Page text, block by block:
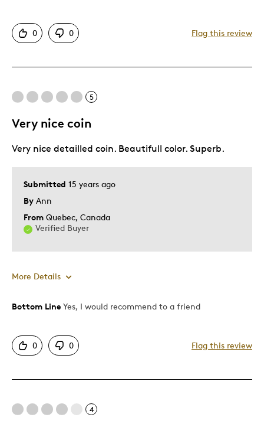
0 0 Flag this review
5
Very nice coin
Submitted 15 years ago
By Ann
From Quebec, Canada
Verified Buyer
Very nice detailled coin. Beautifull color. Superb.
More Details
Pros
Detailed
Mint Condition
Bottom Line Yes, I would recommend to a friend
0 0 Flag this review
4